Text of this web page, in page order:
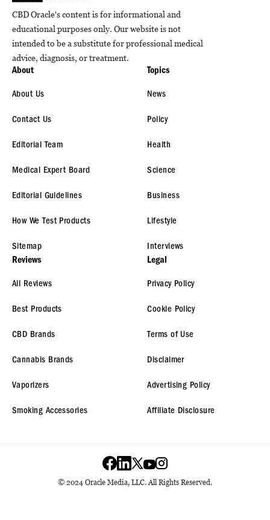
CBD Oracle's content is for informational and
educational purposes only. Our website is not
intended to be a substitute for professional medical
advice, diagnosis, or treatment.
About
About Us
Contact Us
Editorial Team
Medical Expert Board
Editorial Guidelines
How We Test Products
Sitemap
Topics
News
Policy
Health
Science
Business
Lifestyle
Interviews
Reviews
All Reviews
Best Products
CBD Brands
Cannabis Brands
Vaporizers
Smoking Accessories
Legal
Privacy Policy
Cookie Policy
Terms of Use
Disclaimer
Advertising Policy
Affiliate Disclosure
© 2024 Oracle Media, LLC. All Rights Reserved.